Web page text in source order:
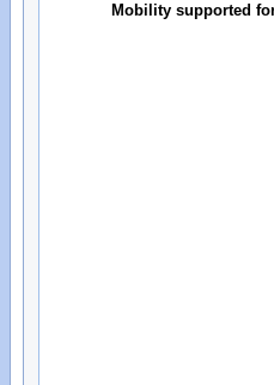
Mobility supported